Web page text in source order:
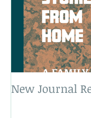
New Journal